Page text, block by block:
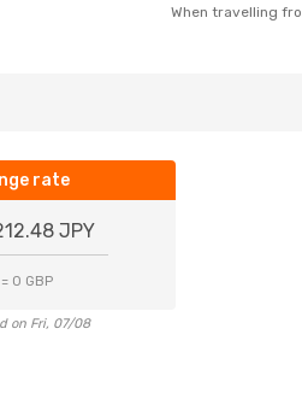
When travelling
rate
JPY
0 GBP
on Fri, 07/08